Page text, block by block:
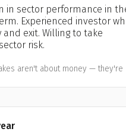
in sector performance in
Experienced investor
exit. Willing to take
risk.
aren't about money —